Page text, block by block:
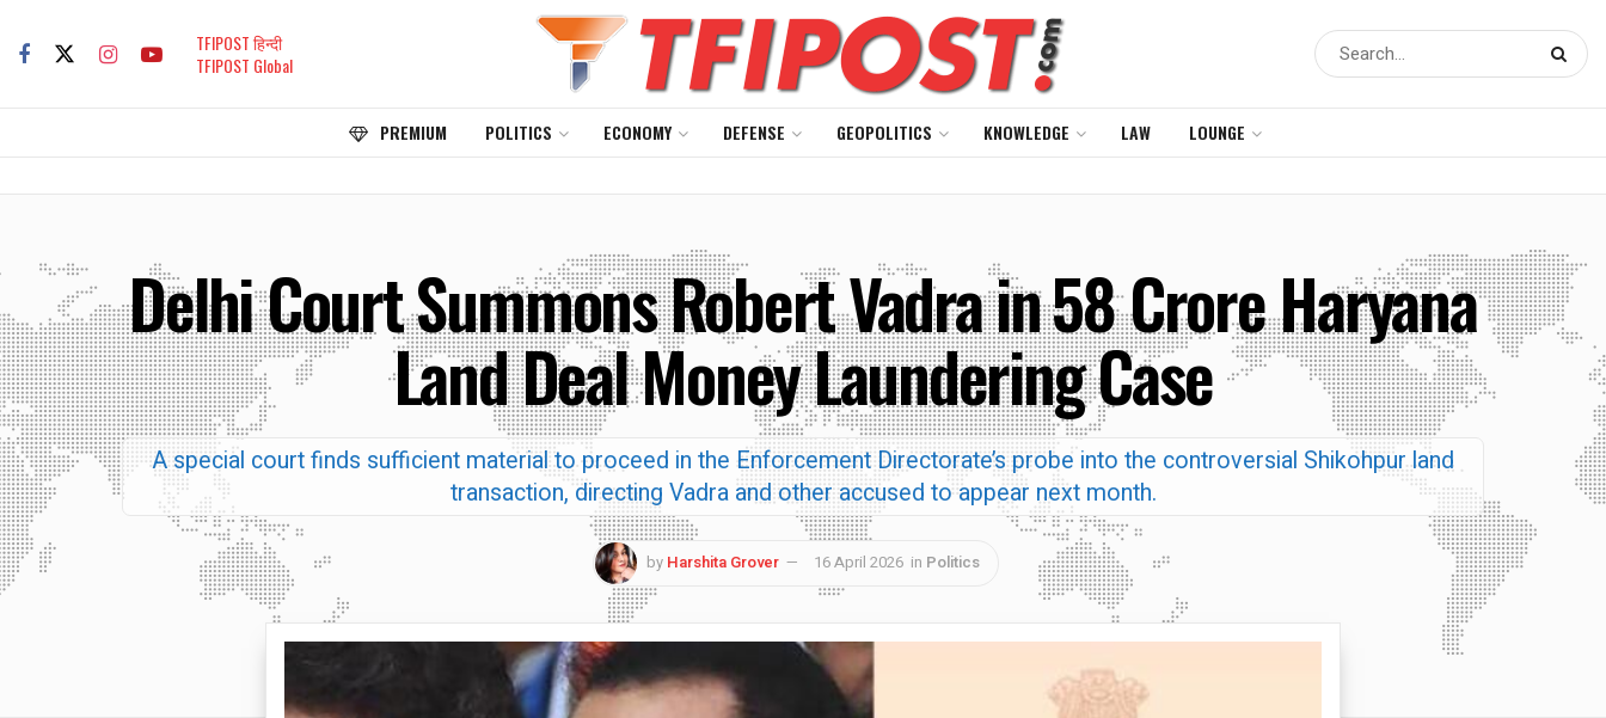
TFIPOST हिन्दी
TFIPOST Global
PREMIUM POLITICS ECONOMY DEFENSE GEOPOLITICS KNOWLEDGE LAW LOUNGE
Delhi Court Summons Robert Vadra in ₹58 Crore Haryana
Land Deal Money Laundering Case
A special court finds sufficient material to proceed in the Enforcement Directorate’s probe into the controversial Shikohpur land
transaction, directing Vadra and other accused to appear next month.
by Harshita Grover 16 April 2026 in Politics